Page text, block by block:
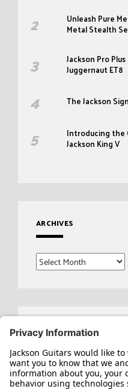
Unleash Pure
Metal Stealth
Jackson Pro
Juggernaut ET8
The Jackson
Introducing the
Jackson King V
ARCHIVES
Archives
Search
for: